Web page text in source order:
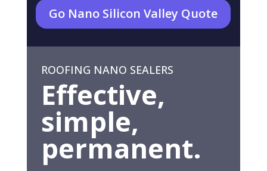
Go Nano Silicon Valley Quote
ROOFING NANO SEALERS
Effective,
simple,
permanent.